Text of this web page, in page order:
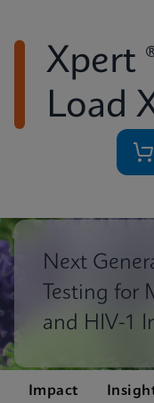
Xpert
Load
Next
Testing for
and HIV-1
Impact